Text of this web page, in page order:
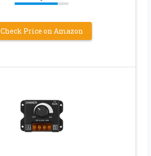
Check Price on Amazon